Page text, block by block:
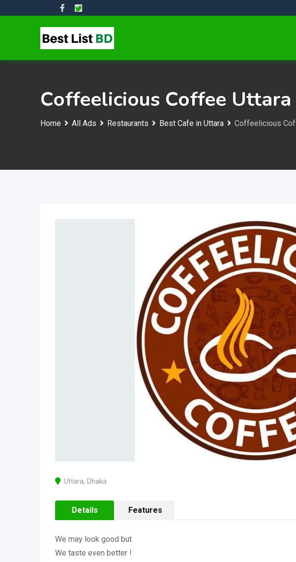
Coffeelicious Coffee Uttara
Home All Ads Restaurants Best Cafe in Uttara Coffeelicious
Uttara, Dhaka
Details Features
We may look good but
We taste even better !